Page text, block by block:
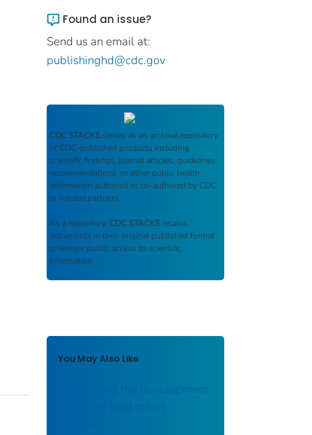
Found an issue?
Send us an email at:
publishinghd@cdc.gov
CDC STACKS serves as an archival repository
of CDC-published products including
scientific findings, journal articles, guidelines,
recommendations, or other public health
information authored or co-authored by CDC
or funded partners.
As a repository, CDC STACKS retains
documents in their original published format
to ensure public access to scientific
information.
You May Also Like
Stimulating the development